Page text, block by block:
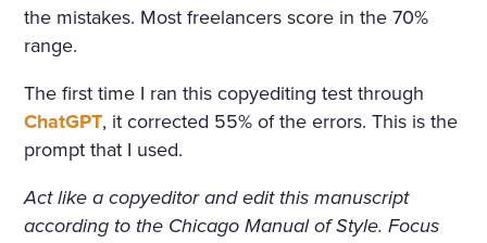
OUND THE HOUSE; THE P
ORCH, WREATHED IN CLI
MBERS, WAS SURROUNDE
D WITH BEDS OF ROSES. A
LIGHT, COOL STAIRCASE,
the mistakes. Most freelancers score in the 70%
range.
The first time I ran this copyediting test through
ChatGPT, it corrected 55% of the errors. This is the
prompt that I used.
Act like a copyeditor and edit this manuscript
according to the Chicago Manual of Style. Focus